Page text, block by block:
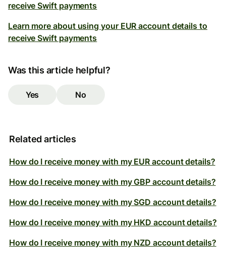
receive Swift payments
Learn more about using your EUR account details to
receive Swift payments
Was this article helpful?
Yes No
Related articles
How do I receive money with my EUR account details?
How do I receive money with my GBP account details?
How do I receive money with my SGD account details?
How do I receive money with my HKD account details?
How do I receive money with my NZD account details?